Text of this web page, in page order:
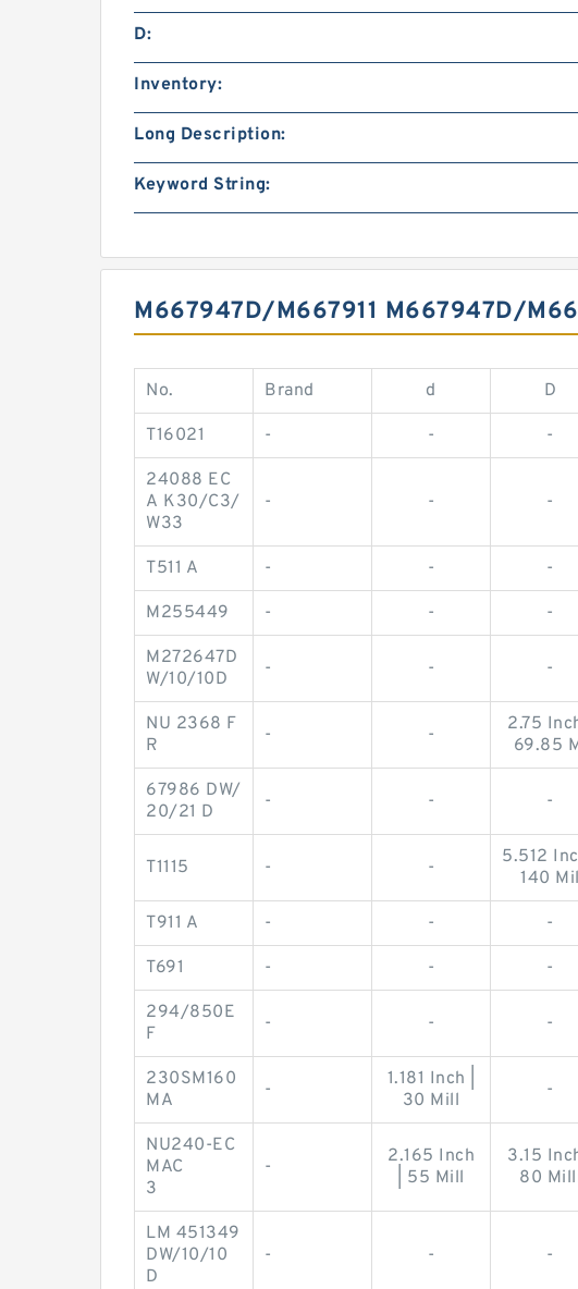
D:
Inventory:
Long Description:
Keyword String:
M667947D/M667911 M667947D/
No. Brand d D
T16021 - - -
24088 EC
A K30/C3/
W33
- - -
T511 A - - -
M255449 - - -
M272647D
W/10/10D
- - -
NU 2368 F
R
- -
2.75 Inch
69.85
67986 DW/
20/21 D
- - -
T1115 - -
5.512
140 Mil
T911 A - - -
T691 - - -
294/850E
F
- - -
230SM160
MA
-
1.181 Inch |
30 Mill
-
NU240-EC
MAC
3
-
2.165 Inch
| 55 Mill
3.15 Inch
80
LM 451349
DW/10/10
D
- - -